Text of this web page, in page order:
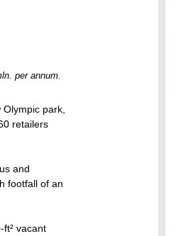
per annum.
park,
retailers
and
footfall of an
vacant